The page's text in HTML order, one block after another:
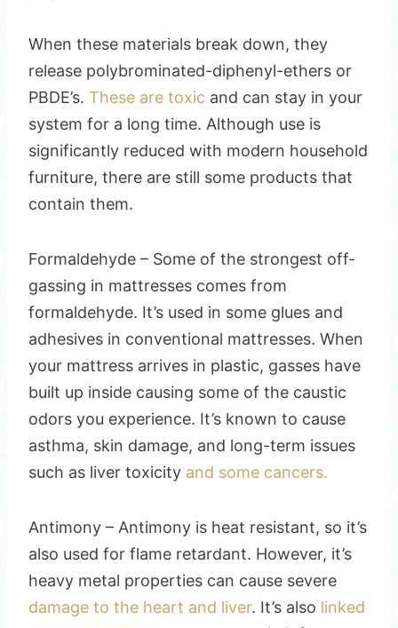
When these materials break down, they
release polybrominated-diphenyl-ethers or
PBDE’s. These are toxic and can stay in your
system for a long time. Although use is
significantly reduced with modern household
furniture, there are still some products that
contain them.
Formaldehyde – Some of the strongest off-
gassing in mattresses comes from
formaldehyde. It’s used in some glues and
adhesives in conventional mattresses. When
your mattress arrives in plastic, gasses have
built up inside causing some of the caustic
odors you experience. It’s known to cause
asthma, skin damage, and long-term issues
such as liver toxicity and some cancers.
Antimony – Antimony is heat resistant, so it’s
also used for flame retardant. However, it’s
heavy metal properties can cause severe
damage to the heart and liver. It’s also linked